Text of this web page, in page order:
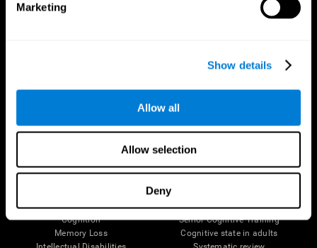
Marketing
Show details
Allow all
Allow selection
Deny
Parts of the Brain
Brain Fitness
Cognition
Memory Loss
Computer Games
Healthy Older Adults Trial
Healthy Seniors
Senior Cognitive Training
Cognitive state in adults